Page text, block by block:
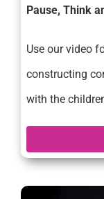
Pause, Think
Use our video
constructing
with the